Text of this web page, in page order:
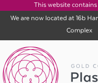
This website
We are now located at 16b
Complex
content